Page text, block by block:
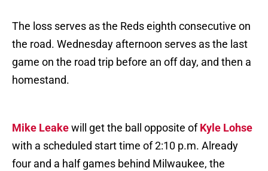
The loss serves as the Reds eighth consecutive on
the road. Wednesday afternoon serves as the last
game on the road trip before an off day, and then a
homestand.
Mike Leakewill get the ball opposite ofKyle Lohse
with a scheduled start time of 2:10 p.m. Already
four and a half games behind Milwaukee, the